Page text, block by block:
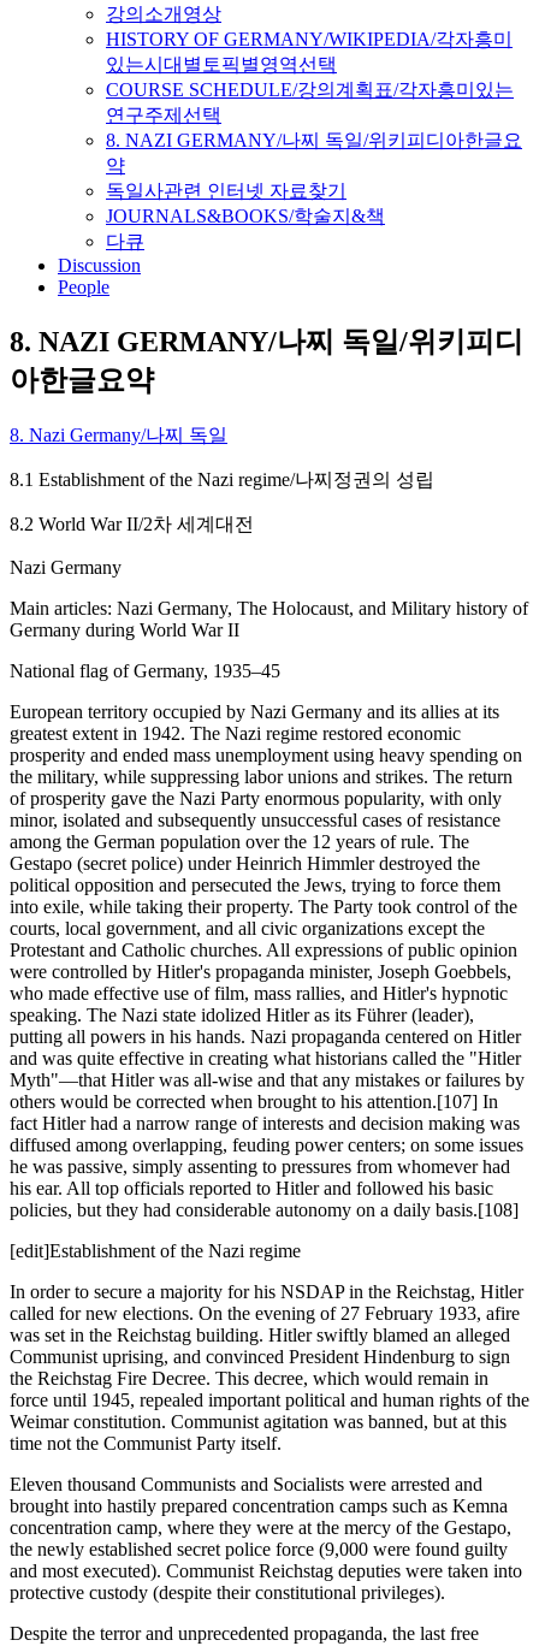
강의소개영상
HISTORY OF GERMANY/WIKIPEDIA/각자흥미
있는시대별토픽별영역선택
COURSE SCHEDULE/강의계획표/각자흥미있는
연구주제선택
8. NAZI GERMANY/나찌 독일/위키피디아한글요
약
독일사관련 인터넷 자료찾기
JOURNALS&BOOKS/학술지&책
다큐
Discussion
People
8. NAZI GERMANY/나찌 독일/위키피디
아한글요약
8. Nazi Germany/나찌 독일
8.1 Establishment of the Nazi regime/나찌정권의 성립
8.2 World War II/2차 세계대전
Nazi Germany
Main articles: Nazi Germany, The Holocaust, and Military history of
Germany during World War II
National flag of Germany, 1935–45
European territory occupied by Nazi Germany and its allies at its
greatest extent in 1942. The Nazi regime restored economic
prosperity and ended mass unemployment using heavy spending on
the military, while suppressing labor unions and strikes. The return
of prosperity gave the Nazi Party enormous popularity, with only
minor, isolated and subsequently unsuccessful cases of resistance
among the German population over the 12 years of rule. The
Gestapo (secret police) under Heinrich Himmler destroyed the
political opposition and persecuted the Jews, trying to force them
into exile, while taking their property. The Party took control of the
courts, local government, and all civic organizations except the
Protestant and Catholic churches. All expressions of public opinion
were controlled by Hitler's propaganda minister, Joseph Goebbels,
who made effective use of film, mass rallies, and Hitler's hypnotic
speaking. The Nazi state idolized Hitler as its Führer (leader),
putting all powers in his hands. Nazi propaganda centered on Hitler
and was quite effective in creating what historians called the "Hitler
Myth"—that Hitler was all-wise and that any mistakes or failures by
others would be corrected when brought to his attention.[107] In
fact Hitler had a narrow range of interests and decision making was
diffused among overlapping, feuding power centers; on some issues
he was passive, simply assenting to pressures from whomever had
his ear. All top officials reported to Hitler and followed his basic
policies, but they had considerable autonomy on a daily basis.[108]
[edit]Establishment of the Nazi regime
In order to secure a majority for his NSDAP in the Reichstag, Hitler
called for new elections. On the evening of 27 February 1933, afire
was set in the Reichstag building. Hitler swiftly blamed an alleged
Communist uprising, and convinced President Hindenburg to sign
the Reichstag Fire Decree. This decree, which would remain in
force until 1945, repealed important political and human rights of the
Weimar constitution. Communist agitation was banned, but at this
time not the Communist Party itself.
Eleven thousand Communists and Socialists were arrested and
brought into hastily prepared concentration camps such as Kemna
concentration camp, where they were at the mercy of the Gestapo,
the newly established secret police force (9,000 were found guilty
and most executed). Communist Reichstag deputies were taken into
protective custody (despite their constitutional privileges).
Despite the terror and unprecedented propaganda, the last free